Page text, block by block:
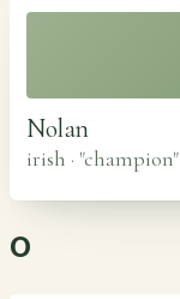
Nolan
irish · "champion"
O